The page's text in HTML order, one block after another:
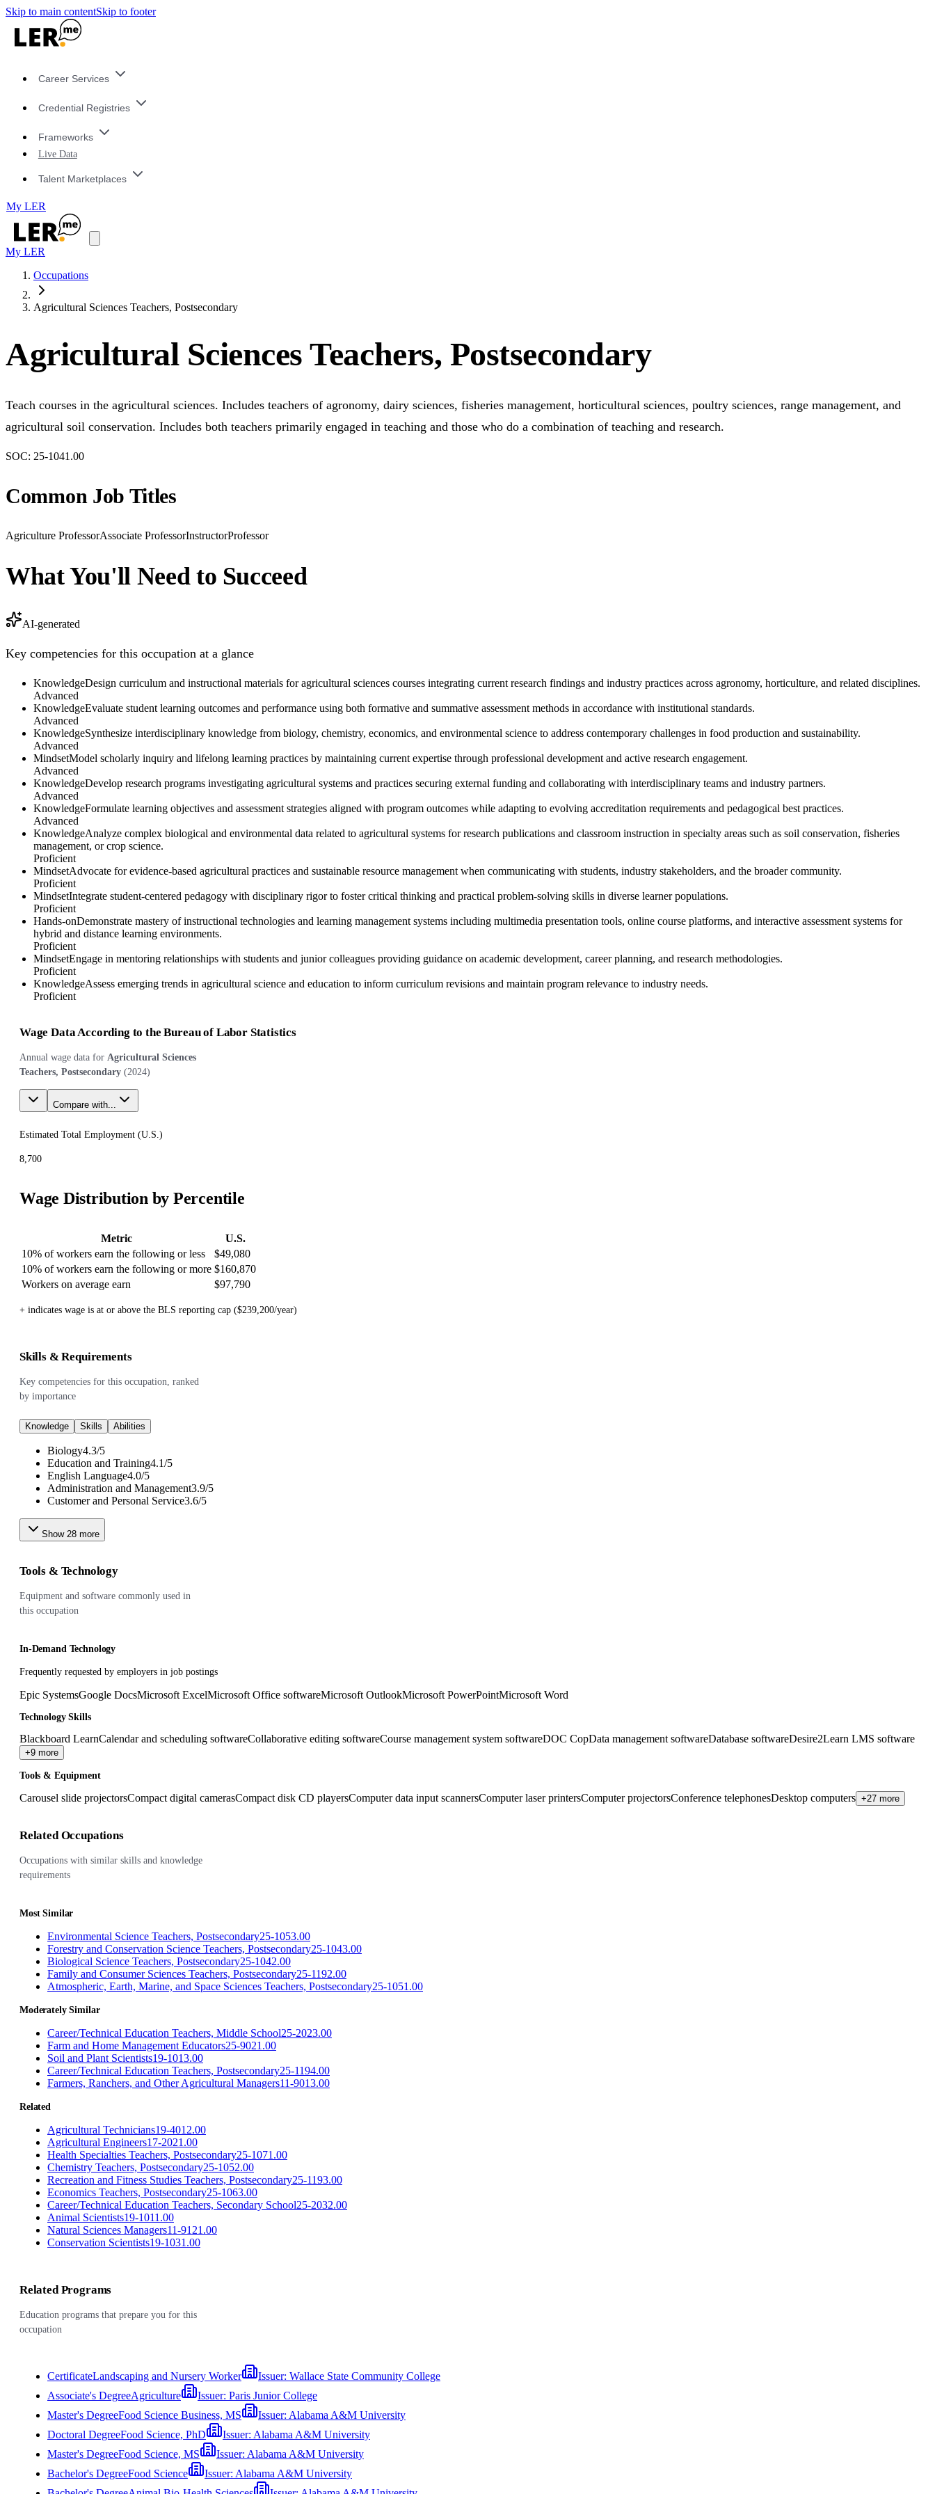
Skip to main contentSkip to footer
Career Services
Credential Registries
Frameworks
Live Data
Talent Marketplaces
My LER
My LER
Occupations
Agricultural Sciences Teachers, Postsecondary
Agricultural Sciences Teachers, Postsecondary
Teach courses in the agricultural sciences. Includes teachers of agronomy, dairy sciences, fisheries management, horticultural sciences, poultry sciences, range management, and
agricultural soil conservation. Includes both teachers primarily engaged in teaching and those who do a combination of teaching and research.
SOC: 25-1041.00
Common Job Titles
Agriculture ProfessorAssociate ProfessorInstructorProfessor
What You'll Need to Succeed
AI-generated
Key competencies for this occupation at a glance
KnowledgeDesign curriculum and instructional materials for agricultural sciences courses integrating current research findings and industry practices across agronomy, horticulture, and related disciplines.
Advanced
KnowledgeEvaluate student learning outcomes and performance using both formative and summative assessment methods in accordance with institutional standards.
Advanced
KnowledgeSynthesize interdisciplinary knowledge from biology, chemistry, economics, and environmental science to address contemporary challenges in food production and sustainability.
Advanced
MindsetModel scholarly inquiry and lifelong learning practices by maintaining current expertise through professional development and active research engagement.
Advanced
KnowledgeDevelop research programs investigating agricultural systems and practices securing external funding and collaborating with interdisciplinary teams and industry partners.
Advanced
KnowledgeFormulate learning objectives and assessment strategies aligned with program outcomes while adapting to evolving accreditation requirements and pedagogical best practices.
Advanced
KnowledgeAnalyze complex biological and environmental data related to agricultural systems for research publications and classroom instruction in specialty areas such as soil conservation, fisheries
management, or crop science.
Proficient
MindsetAdvocate for evidence-based agricultural practices and sustainable resource management when communicating with students, industry stakeholders, and the broader community.
Proficient
MindsetIntegrate student-centered pedagogy with disciplinary rigor to foster critical thinking and practical problem-solving skills in diverse learner populations.
Proficient
Hands-onDemonstrate mastery of instructional technologies and learning management systems including multimedia presentation tools, online course platforms, and interactive assessment systems for
hybrid and distance learning environments.
Proficient
MindsetEngage in mentoring relationships with students and junior colleagues providing guidance on academic development, career planning, and research methodologies.
Proficient
KnowledgeAssess emerging trends in agricultural science and education to inform curriculum revisions and maintain program relevance to industry needs.
Proficient
Wage Data According to the Bureau of Labor Statistics
Annual wage data for Agricultural Sciences
Teachers, Postsecondary (2024)
Compare with...
Estimated Total Employment (U.S.)
8,700
Wage Distribution by Percentile
Metric
U.S.
10% of workers earn the following or less
$49,080
10% of workers earn the following or more $160,870
Workers on average earn
$97,790
+ indicates wage is at or above the BLS reporting cap ($239,200/year)
Skills & Requirements
Key competencies for this occupation, ranked
by importance
Knowledge Skills Abilities
Biology4.3/5
Education and Training4.1/5
English Language4.0/5
Administration and Management3.9/5
Customer and Personal Service3.6/5
Show 28 more
Tools & Technology
Equipment and software commonly used in
this occupation
In-Demand Technology
Frequently requested by employers in job postings
Epic SystemsGoogle DocsMicrosoft ExcelMicrosoft Office softwareMicrosoft OutlookMicrosoft PowerPointMicrosoft Word
Technology Skills
Blackboard LearnCalendar and scheduling softwareCollaborative editing softwareCourse management system softwareDOC CopData management softwareDatabase softwareDesire2Learn LMS software
+9 more
Tools & Equipment
Carousel slide projectorsCompact digital camerasCompact disk CD playersComputer data input scannersComputer laser printersComputer projectorsConference telephonesDesktop computers +27 more
Related Occupations
Occupations with similar skills and knowledge
requirements
Most Similar
Environmental Science Teachers, Postsecondary25-1053.00
Forestry and Conservation Science Teachers, Postsecondary25-1043.00
Biological Science Teachers, Postsecondary25-1042.00
Family and Consumer Sciences Teachers, Postsecondary25-1192.00
Atmospheric, Earth, Marine, and Space Sciences Teachers, Postsecondary25-1051.00
Moderately Similar
Career/Technical Education Teachers, Middle School25-2023.00
Farm and Home Management Educators25-9021.00
Soil and Plant Scientists19-1013.00
Career/Technical Education Teachers, Postsecondary25-1194.00
Farmers, Ranchers, and Other Agricultural Managers11-9013.00
Related
Agricultural Technicians19-4012.00
Agricultural Engineers17-2021.00
Health Specialties Teachers, Postsecondary25-1071.00
Chemistry Teachers, Postsecondary25-1052.00
Recreation and Fitness Studies Teachers, Postsecondary25-1193.00
Economics Teachers, Postsecondary25-1063.00
Career/Technical Education Teachers, Secondary School25-2032.00
Animal Scientists19-1011.00
Natural Sciences Managers11-9121.00
Conservation Scientists19-1031.00
Related Programs
Education programs that prepare you for this
occupation
CertificateLandscaping and Nursery Worker Issuer: Wallace State Community College
Associate's DegreeAgriculture Issuer: Paris Junior College
Master's DegreeFood Science Business, MS Issuer: Alabama A&M University
Doctoral DegreeFood Science, PhD Issuer: Alabama A&M University
Master's DegreeFood Science, MS Issuer: Alabama A&M University
Bachelor's DegreeFood Science Issuer: Alabama A&M University